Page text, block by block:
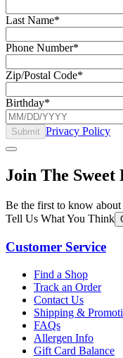
Last Name*
Phone Number*
Zip/Postal Code*
Birthday*
Submit Privacy Policy
Join The Sweet
Be the first to know
Tell Us What You Think
Customer Service
Find a Shop
Track an Order
Contact Us
Shipping &
FAQs
Allergen Info
Gift Card Balance